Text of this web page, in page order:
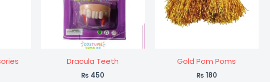
Dracula Teeth
₨ 450
Gold Pom Poms
₨ 180